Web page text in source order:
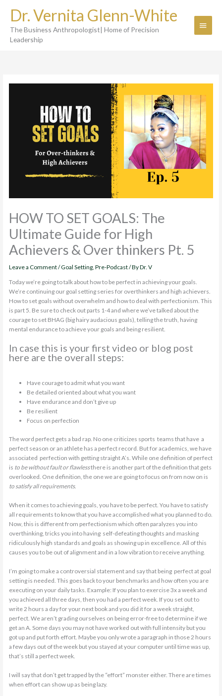
contentDr. Vernita Glenn-White
The Business Anthropologist| Home of Precision
Leadership
Main
HOW TO SET GOALS: The
Ultimate Guide for High
Achievers & Over thinkers Pt. 5
Leave a Comment/Goal Setting,Pre-Podcast/ ByDr. V
Today we’re going to talk about how to be perfect in achieving your goals.
We’re continuing our goal setting series for overthinkers and high achievers.
How to set goals without overwhelm and how to deal with perfectionism. This
is part 5. Be sure to check out parts 1-4 and where we’ve talked about the
courage to set BHAG (big hairy audacious goals), telling the truth, having
mental endurance to achieve your goals and being resilient.
In case this is your first video or blog post
here are the overall steps:
Have courage to admit what you want
Be detailed oriented about what you want
Have endurance and don’t give up
Be resilient
Focus on perfection
The word perfect gets a bad rap. No one criticizes sports teams that have a
perfect season or an athlete has a perfect record. But for academics, we have
associated perfection with getting straight A’s. While one definition of perfect
is to be without fault or flawlessthere is another part of the definition that gets
overlooked. One definition, the one we are going to focus on from now on is
to satisfy all requirements.
When it comes to achieving goals, you have to be perfect. You have to satisfy
all requirements to know that you have accomplished what you planned to do.
Now, this is different from perfectionism which often paralyzes you into
overthinking, tricks you into having self-defeating thoughts and masking
ridiculously high standards and goals as showing up in excellence. All of this
causes you to be out of alignment and in a low vibration to receive anything.
I’m going to make a controversial statement and say that being perfect at goal
setting is needed. This goes back to your benchmarks and how often you are
executing on your daily tasks. Example: If you plan to exercise 3x a week and
you achieved all three days, then you had a perfect week. If you set out to
write 2 hours a day for your next book and you did it for a week straight,
perfect. We aren’t grading ourselves on being error-free to determine if we
get an A. Some days you may not have worked out with full intensity but you
got up and put forth effort. Maybe you only wrote a paragraph in those 2 hours
a few days out of the week but you stayed at your computer until time was up,
that’s still a perfect week.
I will say that don’t get trapped by the “effort” monster either. There are times
when effort can show up as being lazy.